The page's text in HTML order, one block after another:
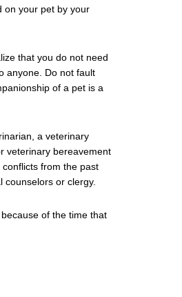
on your pet by your
that you do not need
anyone. Do not fault
of a pet is a
a veterinary
veterinary bereavement
from the past
or clergy.
of the time that